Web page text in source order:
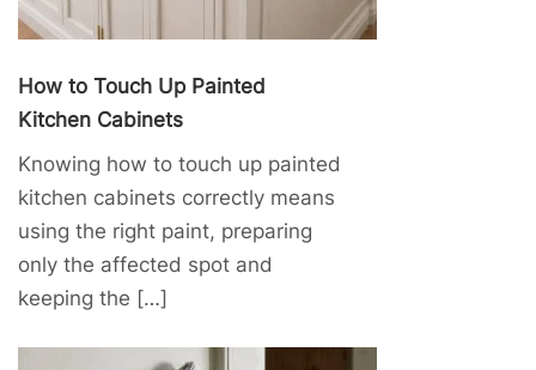
How to Touch Up Painted
Kitchen Cabinets
Knowing how to touch up painted
kitchen cabinets correctly means
using the right paint, preparing
only the affected spot and
keeping the […]